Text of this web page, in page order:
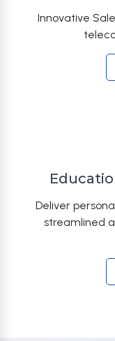
Innovative
Deliver
streamlined